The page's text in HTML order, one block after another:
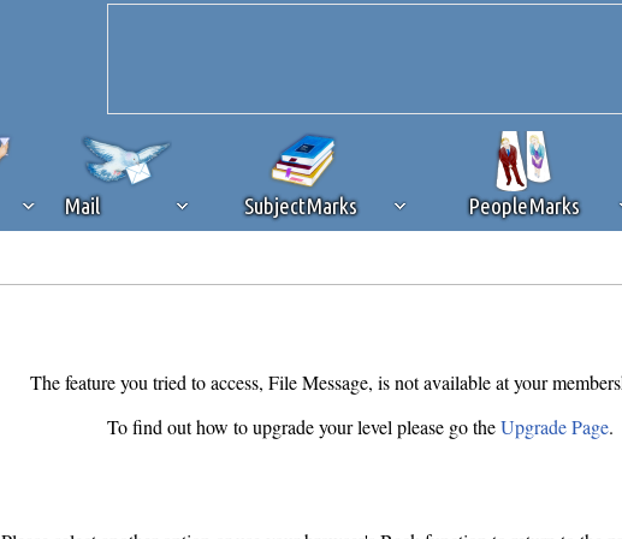
Mail SubjectMarks PeopleMarks
The feature you tried to access, File Message, is not available at your
To find out how to upgrade your level please go theUpgrade Page.